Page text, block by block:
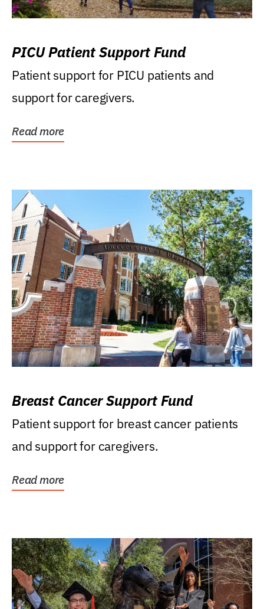
PICU Patient Support Fund
Patient support for PICU patients and
support for caregivers.
Read more
Breast Cancer Support Fund
Patient support for breast cancer patients
and support for caregivers.
Read more